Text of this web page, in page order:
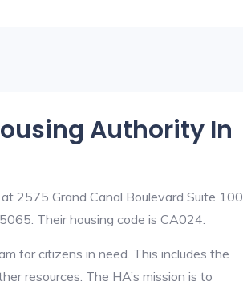
Authority In
2575 Grand Canal Boulevard Suite 100
Their housing code is CA024.
for citizens in need. This includes the
resources. The HA’s mission is to